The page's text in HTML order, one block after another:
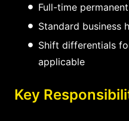
Full-time
Standard business
Shift differentials
applicable
Key